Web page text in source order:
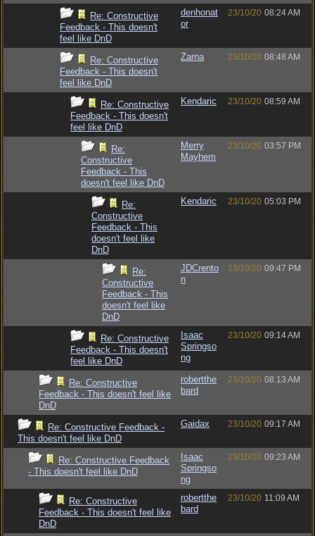
Re: Constructive
Feedback - This doesn't
feel like DnD
denhonat
or
23/10/20 08:24 AM
Re: Constructive
Feedback - This doesn't
feel like DnD
Zarna 23/10/20 08:48 AM
Re: Constructive
Feedback - This doesn't
feel like DnD
Kendaric 23/10/20 08:59 AM
Re:
Constructive
Feedback - This
doesn't feel like DnD
Merry
Mayhem
23/10/20 03:57 PM
Re:
Constructive
Feedback - This
doesn't feel like
DnD
Kendaric 23/10/20 05:03 PM
Re:
Constructive
Feedback - This
doesn't feel like
DnD
JDCrento
n
23/10/20 09:47 PM
Re: Constructive
Feedback - This doesn't
feel like DnD
Isaac
Springso
ng
23/10/20 09:14 AM
Re: Constructive
Feedback - This doesn't feel like
DnD
robertthe
bard
23/10/20 08:13 AM
Re: Constructive Feedback -
This doesn't feel like DnD
Gaidax 23/10/20 09:17 AM
Re: Constructive Feedback
- This doesn't feel like DnD
Isaac
Springso
ng
23/10/20 09:23 AM
Re: Constructive
Feedback - This doesn't feel like
DnD
robertthe
bard
23/10/20 11:09 AM